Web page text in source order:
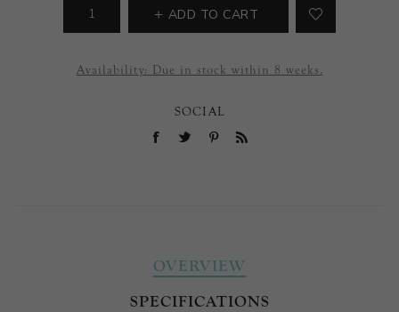
ADD TO CART
Availability: Due in stock within 8 weeks.
SOCIAL
OVERVIEW
SPECIFICATIONS